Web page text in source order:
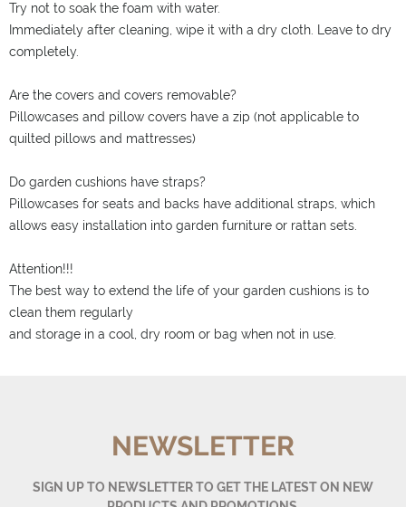
Try not to soak the foam with water.
Immediately after cleaning, wipe it with a dry cloth. Leave to dry
completely.
Are the covers and covers removable?
Pillowcases and pillow covers have a zip (not applicable to
quilted pillows and mattresses)
Do garden cushions have straps?
Pillowcases for seats and backs have additional straps, which
allows easy installation into garden furniture or rattan sets.
Attention!!!
The best way to extend the life of your garden cushions is to
clean them regularly
and storage in a cool, dry room or bag when not in use.
NEWSLETTER
SIGN UP TO NEWSLETTER TO GET THE LATEST ON NEW